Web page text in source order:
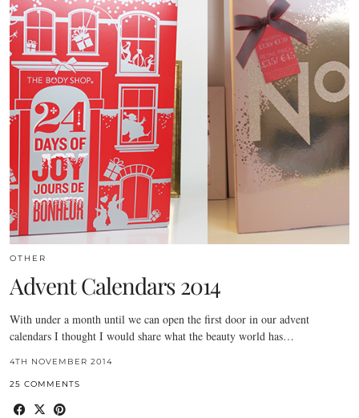
OTHER
Advent Calendars 2014
With under a month until we can open the first door in our advent
calendars I thought I would share what the beauty world has…
4TH NOVEMBER 2014
25 COMMENTS